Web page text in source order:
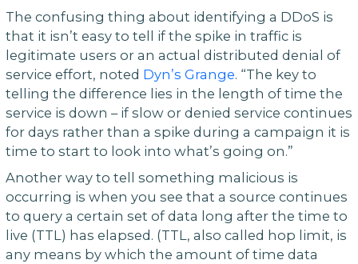
The confusing thing about identifying a DDoS is
that it isn’t easy to tell if the spike in traffic is
legitimate users or an actual distributed denial of
service effort, noted Dyn’s Grange. “The key to
telling the difference lies in the length of time the
service is down – if slow or denied service continues
for days rather than a spike during a campaign it is
time to start to look into what’s going on.”
Another way to tell something malicious is
occurring is when you see that a source continues
to query a certain set of data long after the time to
live (TTL) has elapsed. (TTL, also called hop limit, is
any means by which the amount of time data